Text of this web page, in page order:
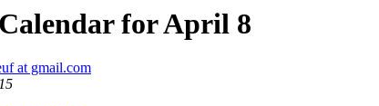
for April 8
at gmail.com